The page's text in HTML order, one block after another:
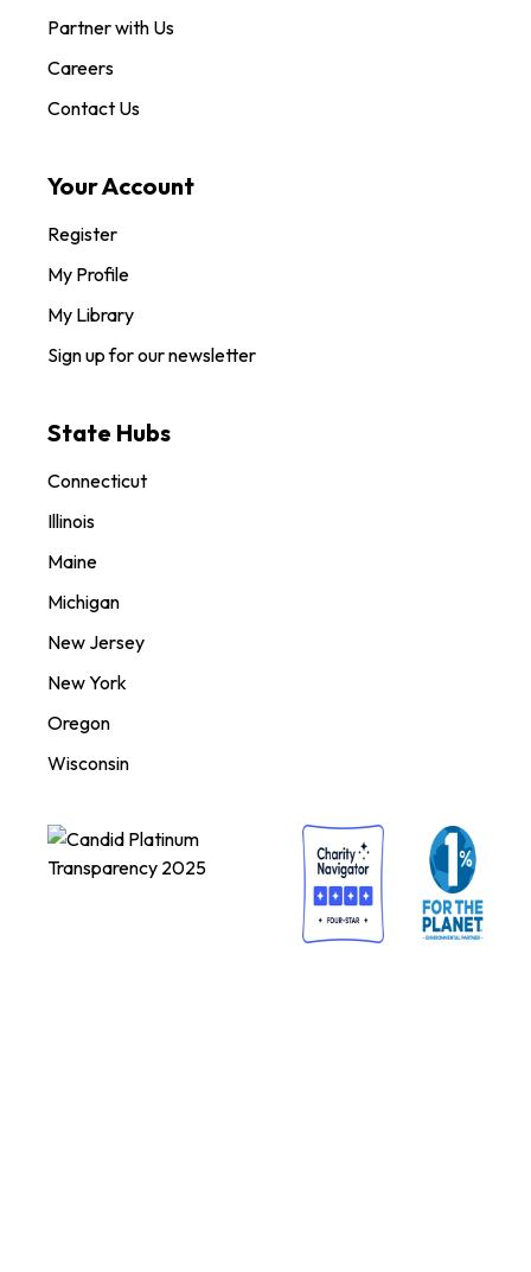
Partner with Us
Careers
Contact Us
Your Account
Register
My Profile
My Library
Sign up for our newsletter
State Hubs
Connecticut
Illinois
Maine
Michigan
New Jersey
New York
Oregon
Wisconsin